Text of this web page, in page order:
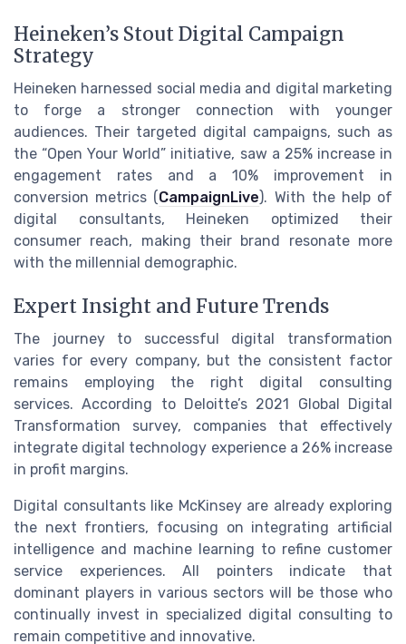
Heineken’s Stout Digital Campaign
Strategy
Heineken harnessed social media and digital marketing
to forge a stronger connection with younger
audiences. Their targeted digital campaigns, such as
the “Open Your World” initiative, saw a 25% increase in
engagement rates and a 10% improvement in
conversion metrics (CampaignLive). With the help of
digital consultants, Heineken optimized their
consumer reach, making their brand resonate more
with the millennial demographic.
Expert Insight and Future Trends
The journey to successful digital transformation
varies for every company, but the consistent factor
remains employing the right digital consulting
services. According to Deloitte’s 2021 Global Digital
Transformation survey, companies that effectively
integrate digital technology experience a 26% increase
in profit margins.
Digital consultants like McKinsey are already exploring
the next frontiers, focusing on integrating artificial
intelligence and machine learning to refine customer
service experiences. All pointers indicate that
dominant players in various sectors will be those who
continually invest in specialized digital consulting to
remain competitive and innovative.